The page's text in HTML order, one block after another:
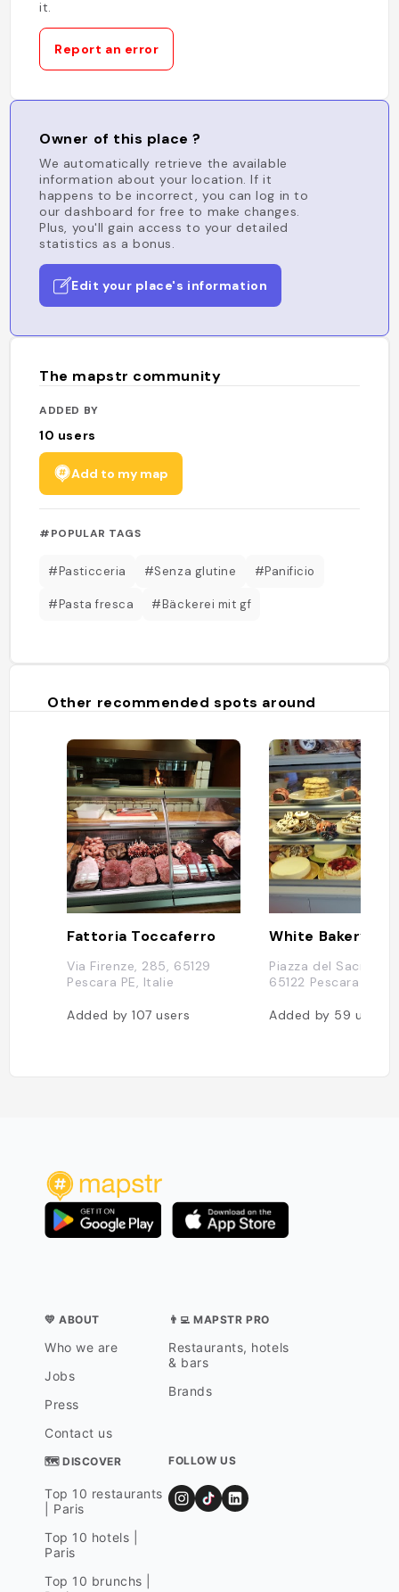
it.
Report an error
Owner of this place ?
We automatically retrieve the available
information about your location. If it
happens to be incorrect, you can log in to
our dashboard for free to make changes.
Plus, you'll gain access to your detailed
statistics as a bonus.
Edit your place's information
The mapstr community
ADDED BY
10 users
Add to my map
#POPULAR TAGS
#Pasticceria #Senza glutine #Panificio
#Pasta fresca #Bäckerei mit gf
Other recommended spots around
Fattoria Toccaferro
Via Firenze, 285, 65129
Pescara PE, Italie
Added by107users
White Bakery
Piazza del Sacro
65122 Pescara PE,
Added by 59 users
💛 ABOUT
Who we are
Jobs
Press
Contact us
👨‍💻 MAPSTR PRO
Restaurants, hotels
& bars
Brands
🗺 DISCOVER
Top 10 restaurants
| Paris
Top 10 hotels |
Paris
Top 10 brunchs |
FOLLOW US